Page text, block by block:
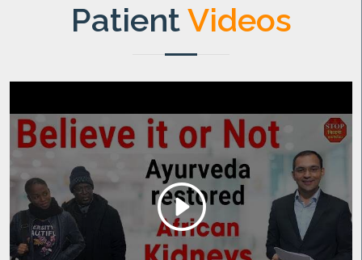
PatientVideos